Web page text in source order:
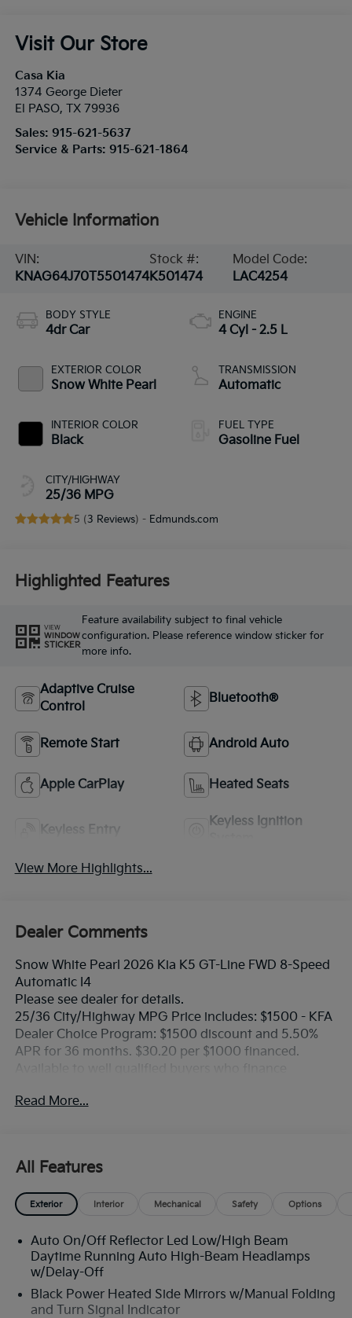
Visit Our Store
Casa Kia
1374 George Dieter
El PASO, TX 79936
Sales: 915-621-5637
Service & Parts: 915-621-1864
Vehicle Information
VIN:
KNAG64J70T5501474
Stock #:
K501474
Model Code:
LAC4254
BODY STYLE
4dr Car
EXTERIOR COLOR
Snow White Pearl
INTERIOR COLOR
Black
CITY/HIGHWAY
25/36 MPG
ENGINE
4 Cyl - 2.5 L
TRANSMISSION
Automatic
FUEL TYPE
Gasoline Fuel
5 (3 Reviews) - Edmunds.com
Highlighted Features
VIEW
WINDOW
STICKER
Feature availability subject to final vehicle
configuration. Please reference window sticker for
more info.
Adaptive Cruise
Control
Bluetooth®
Remote Start Android Auto
Apple CarPlay Heated Seats
Keyless Entry
Keyless Ignition
View More Highlights...
Dealer Comments
Snow White Pearl 2026 Kia K5 GT-Line FWD 8-Speed
Automatic I4
Please see dealer for details.
25/36 City/Highway MPG Price includes: $1500 - KFA
Dealer Choice Program: $1500 discount and 5.50%
APR for 36 months. $30.20 per $1000 financed.
Read More...
All Features
Exterior Interior Mechanical Safety Options
Auto On/Off Reflector Led Low/High Beam
Daytime Running Auto High-Beam Headlamps
w/Delay-Off
Black Power Heated Side Mirrors w/Manual Folding
and Turn Signal Indicator